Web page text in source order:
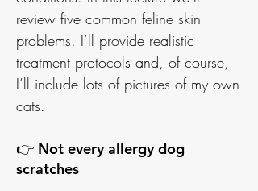
review five common feline skin
problems. I’ll provide realistic
treatment protocols and, of course,
I’ll include lots of pictures of my own
cats.
👉 Not every allergy dog
scratches